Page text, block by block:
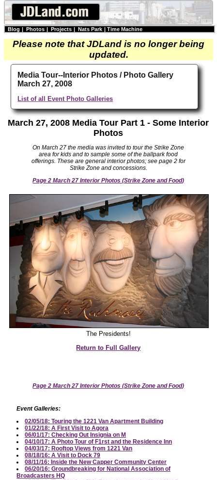
Blog | Photos | Projects | Nats Park | Time Machine
Please note that JDLand is no longer being
updated.
Media Tour--Interior Photos / Photo Gallery
March 27, 2008
List of all Event Photo Galleries
March 27, 2008 Media Tour Part 1 - Some Interior
Photos
On March 27 the media was invited to tour the Strike Zone
area for kids and to sample some of the ballpark food
offerings. These are general interior photos; see page 2 for
Strike Zone and concessions.
Page 2 March 27 Interior Photos (Strike Zone and Food)
The Presidents!
Return to Full Gallery
Page 2 March 27 Interior Photos (Strike Zone and Food)
Event Galleries:
02/05/18: Touring the 1221 Van Apartment Building
01/22/18: A First Visit to Agora
06/01/17: Checking Out Insignia on M
04/10/17: A Photo Tour of F1rst and the Residence Inn
04/03/17: Rooftop Views from 1221 Van
08/18/16: A Visit to Dock 79
08/11/16: Inside the New Capper Community Center
06/20/16: Groundbreaking for National Association of
Broadcasters HQ